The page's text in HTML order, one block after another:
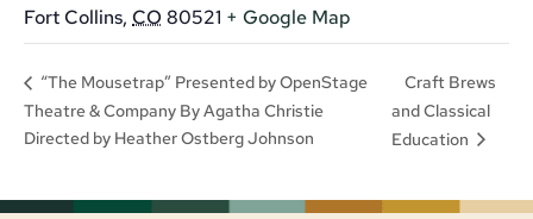
Fort Collins, CO 80521 + Google Map
“The Mousetrap” Presented by OpenStage
Theatre & Company By Agatha Christie
Directed by Heather Ostberg Johnson
Craft Brews
and Classical
Education